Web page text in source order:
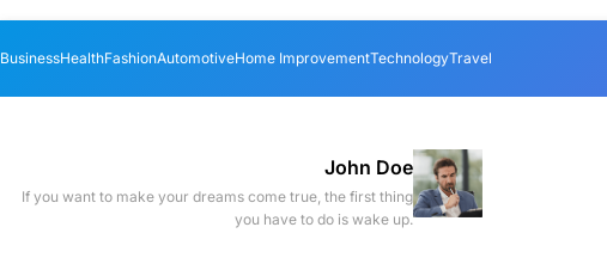
to
content
to
content
BusinessHealthFashionAutomotiveHome ImprovementTechnologyTravel
John Doe
If you want to make your dreams come true, the first thing
you have to do is wake up.